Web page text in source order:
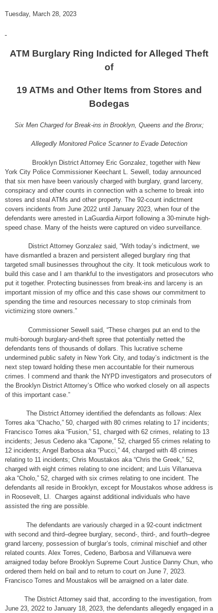
Tuesday, March 28, 2023
ATM Burglary Ring Indicted for Alleged Theft
of
19 ATMs and Other Items from Stores and
Bodegas
Six Men Charged for Break-ins in Brooklyn, Queens and the Bronx;
Allegedly Monitored Police Scanner to Evade Detection
Brooklyn District Attorney Eric Gonzalez, together with New
York City Police Commissioner Keechant L. Sewell, today announced
that six men have been variously charged with burglary, grand larceny,
conspiracy and other counts in connection with a scheme to break into
stores and steal ATMs and other property. The 92-count indictment
covers incidents from June 2022 until January 2023, when four of the
defendants were arrested in LaGuardia Airport following a 30-minute high-
speed chase. Many of the heists were captured on video surveillance.
District Attorney Gonzalez said, “With today’s indictment, we
have dismantled a brazen and persistent alleged burglary ring that
targeted small businesses throughout the city. It took meticulous work to
build this case and I am thankful to the investigators and prosecutors who
put it together. Protecting businesses from break-ins and larceny is an
important mission of my office and this case shows our commitment to
spending the time and resources necessary to stop criminals from
victimizing store owners.”
Commissioner Sewell said, “These charges put an end to the
multi-borough burglary-and-theft spree that potentially netted the
defendants tens of thousands of dollars. This lucrative scheme
undermined public safety in New York City, and today’s indictment is the
next step toward holding these men accountable for their numerous
crimes. I commend and thank the NYPD investigators and prosecutors of
the Brooklyn District Attorney’s Office who worked closely on all aspects
of this important case.”
The District Attorney identified the defendants as follows: Alex
Torres aka “Chacho,” 50, charged with 80 crimes relating to 17 incidents;
Francisco Torres aka “Fusion,” 51, charged with 62 crimes, relating to 13
incidents; Jesus Cedeno aka “Capone,” 52, charged 55 crimes relating to
12 incidents; Angel Barbosa aka “Pucci,” 44, charged with 48 crimes
relating to 11 incidents; Chris Moustakos aka “Chris the Greek,” 52,
charged with eight crimes relating to one incident; and Luis Villanueva
aka “Cholo,” 52, charged with six crimes relating to one incident. The
defendants all reside in Brooklyn, except for Moustakos whose address is
in Roosevelt, LI. Charges against additional individuals who have
assisted the ring are possible.
The defendants are variously charged in a 92-count indictment
with second and third–degree burglary, second-, third-, and fourth–degree
grand larceny, possession of burglar’s tools, criminal mischief and other
related counts. Alex Torres, Cedeno, Barbosa and Villanueva were
arraigned today before Brooklyn Supreme Court Justice Danny Chun, who
ordered them held on bail and to return to court on June 7, 2023.
Francisco Torres and Moustakos will be arraigned on a later date.
The District Attorney said that, according to the investigation, from
June 23, 2022 to January 18, 2023, the defendants allegedly engaged in a